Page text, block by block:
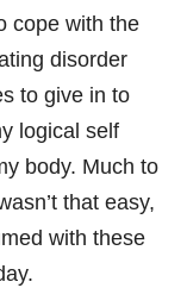
cope with the
disorder
to give in to
logical self
body. Much to
that easy,
with these